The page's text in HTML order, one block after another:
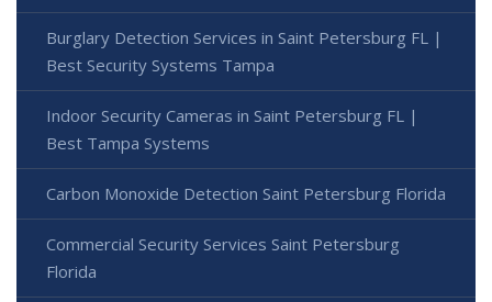
Burglary Detection Services in Saint Petersburg FL |
Best Security Systems Tampa
Indoor Security Cameras in Saint Petersburg FL |
Best Tampa Systems
Carbon Monoxide Detection Saint Petersburg Florida
Commercial Security Services Saint Petersburg
Florida